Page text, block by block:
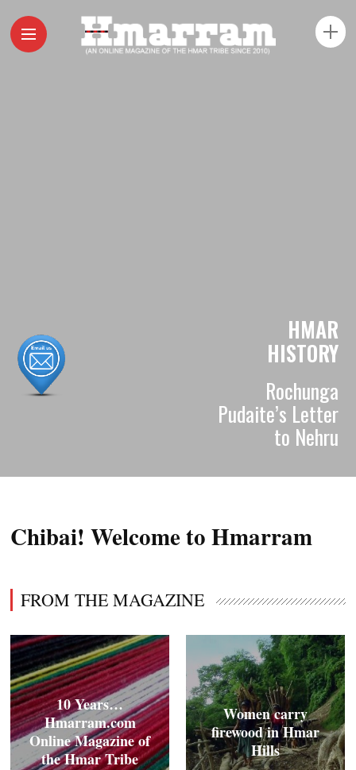
HMAR
HISTORY
Rochunga
Pudaite’s Letter
to Nehru
Chibai! Welcome to Hmarram
FROM THE MAGAZINE
10 Years…
Hmarram.com
Online Magazine of
the Hmar Tribe
Women carry
firewood in Hmar
Hills